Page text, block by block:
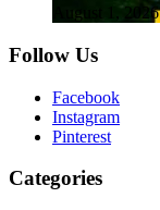
August 1, 2026
Follow Us
Facebook
Instagram
Pinterest
Categories